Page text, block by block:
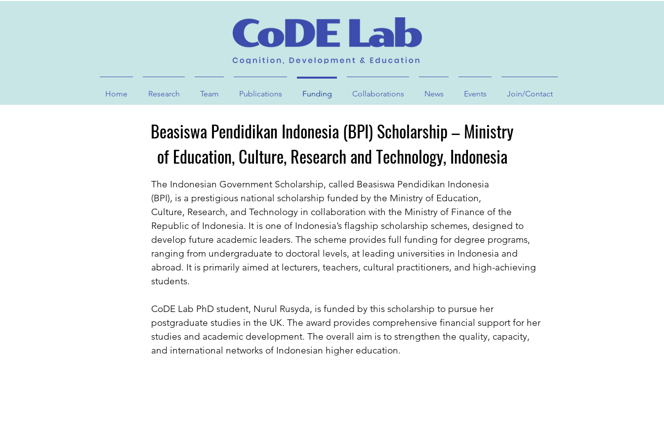
Home Research Team Publications Funding Collaborations News Events Join/Contact
Beasiswa Pendidikan Indonesia (BPI) Scholarship – Ministry
of Education, Culture, Research and Technology, Indonesia
The Indonesian Government Scholarship, called Beasiswa Pendidikan Indonesia
(BPI), is a prestigious national scholarship funded by the Ministry of Education,
Culture, Research, and Technology in collaboration with the Ministry of Finance of the
Republic of Indonesia. It is one of Indonesia’s flagship scholarship schemes, designed to
develop future academic leaders. The scheme provides full funding for degree programs,
ranging from undergraduate to doctoral levels, at leading universities in Indonesia and
abroad. It is primarily aimed at lecturers, teachers, cultural practitioners, and high-achieving
students.
CoDE Lab PhD student, Nurul Rusyda, is funded by this scholarship to pursue her
postgraduate studies in the UK. The award provides comprehensive financial support for her
studies and academic development. The overall aim is to strengthen the quality, capacity,
and international networks of Indonesian higher education.